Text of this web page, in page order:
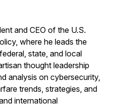
and CEO of the U.S.
where he leads the
state, and local
thought leadership
analysis on cybersecurity,
trends, strategies, and
international